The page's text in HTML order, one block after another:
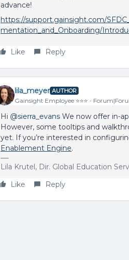
advance!
https://support.gainsight.com/
mentation_and_Onboarding/
Like Reply
lila_meyer AUTHOR
Gainsight Employee ⭐️⭐️⭐️
Hi @sierra_evans We now offer in-
However, some tooltips and
yet. If you’re interested in
Enablement Engine.
Lila Krutel, Dir. Global Education
Like
Reply